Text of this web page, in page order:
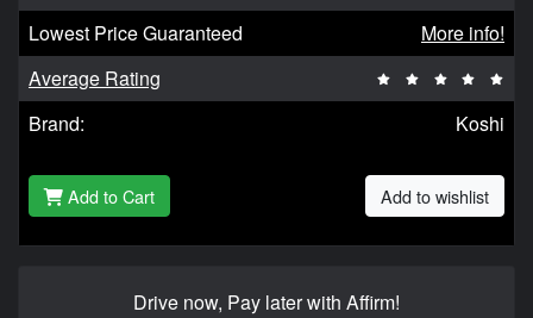
Lowest Price Guaranteed
More info!
Average Rating
Brand:
Koshi
Add to Cart Add to wishlist
Drive now, Pay later with Affirm!